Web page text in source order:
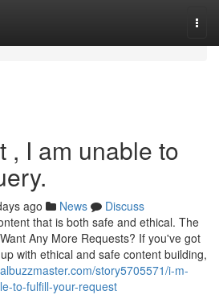
, I am unable to
ago News
Discuss
that is both safe and ethical. The
Any More Requests? If you've got
with ethical and safe content building,
story5705571/i-m-
to-fulfill-your-request